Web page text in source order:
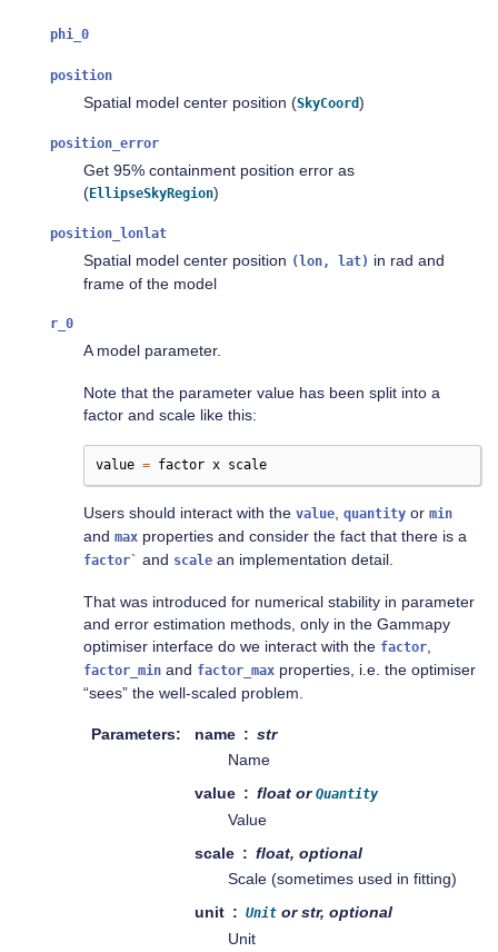
phi_0
position
Spatial model center position (SkyCoord)
position_error
Get 95% containment position error as
(EllipseSkyRegion)
position_lonlat
Spatial model center position (lon, lat) in rad and
frame of the model
r_0
A model parameter.
Note that the parameter value has been split into a
factor and scale like this:
value = factor x scale
Users should interact with the value quantity or min
and max properties and consider the fact that there is a
factor` and scale an implementation detail.
That was introduced for numerical stability in parameter
and error estimation methods, only in the Gammapy
optimiser interface do we interact with the factor
factor_min and factor_max properties, i.e. the optimiser
“sees” the well-scaled problem.
Parameters name
str
Name
value
float or Quantity
Value
scale
float, optional
Scale (sometimes used in fitting)
unit
Unit or str, optional
Unit